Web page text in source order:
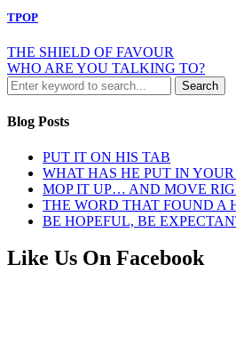
TPOP
THE SHIELD OF FAVOUR
WHO ARE YOU TALKING TO?
Blog Posts
PUT IT ON HIS TAB
WHAT HAS HE PUT IN
MOP IT UP… AND MOVE
THE WORD THAT FOUND A
BE HOPEFUL, BE
Like Us On Facebook